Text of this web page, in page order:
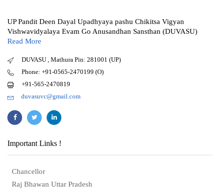
UP Pandit Deen Dayal Upadhyaya pashu Chikitsa Vigyan
Vishwavidyalaya Evam Go Anusandhan Sansthan (DUVASU)
Read More
DUVASU , Mathura Pin: 281001 (UP)
Phone: +91-0565-2470199 (O)
+91-565-2470819
duvasuvc@gmail.com
Important Links !
Chancellor
Raj Bhawan Uttar Pradesh